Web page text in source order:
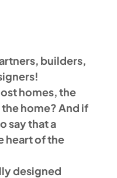
builders,
homes, the
home? And if
say that a
heart of the
designed